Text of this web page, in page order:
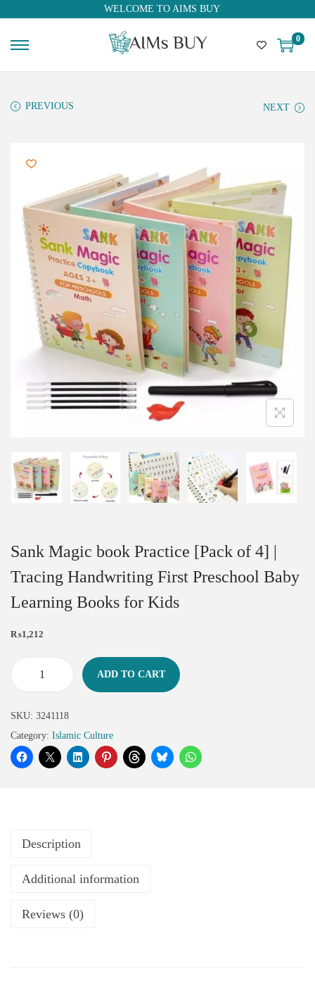
WELCOME TO AIMS BUY
0
PREVIOUS NEXT
Sank Magic book Practice [Pack of 4] |
Tracing Handwriting First Preschool Baby
Learning Books for Kids
₨1,212
ADD TO CART
SKU: 3241118
Category: Islamic Culture
Description
Additional information
Reviews (0)